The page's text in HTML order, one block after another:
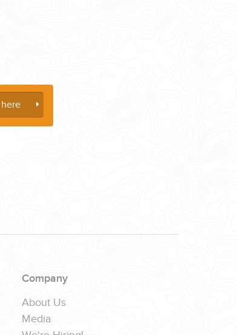
Company
About Us
Media